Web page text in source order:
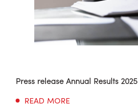
Press release Annual Results 2025
READ MORE